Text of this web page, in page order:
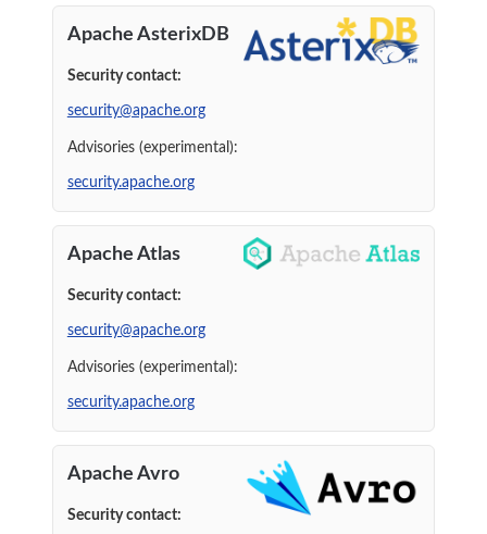
Apache AsterixDB
Security contact:
security@apache.org
Advisories (experimental):
security.apache.org
Apache Atlas
Security contact:
security@apache.org
Advisories (experimental):
security.apache.org
Apache Avro
Security contact: